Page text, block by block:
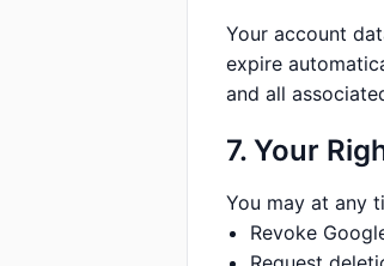
Your account
expire
and all
7. Your
You may at any
Revoke